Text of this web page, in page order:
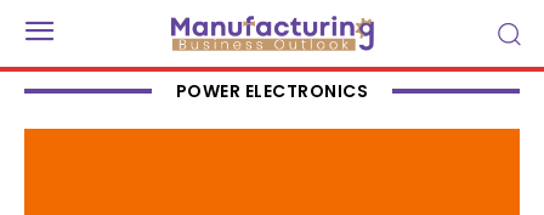
POWER ELECTRONICS